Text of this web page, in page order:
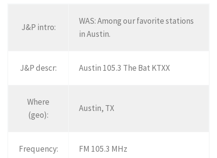
J&P intro:
WAS: Among our favorite stations
in Austin.
J&P descr: Austin 105.3 The Bat KTXX
Where
(geo):
Austin, TX
Frequency: FM 105.3 MHz